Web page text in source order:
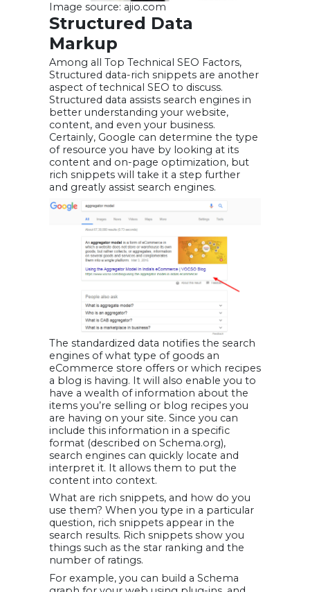
Image source: ajio.com
Structured Data
Markup
Among all Top Technical SEO Factors,
Structured data-rich snippets are another
aspect of technical SEO to discuss.
Structured data assists search engines in
better understanding your website,
content, and even your business.
Certainly, Google can determine the type
of resource you have by looking at its
content and on-page optimization, but
rich snippets will take it a step further
and greatly assist search engines.
The standardized data notifies the search
engines of what type of goods an
eCommerce store offers or which recipes
a blog is having. It will also enable you to
have a wealth of information about the
items you’re selling or blog recipes you
are having on your site. Since you can
include this information in a specific
format (described on Schema.org),
search engines can quickly locate and
interpret it. It allows them to put the
content into context.
What are rich snippets, and how do you
use them? When you type in a particular
question, rich snippets appear in the
search results. Rich snippets show you
things such as the star ranking and the
number of ratings.
For example, you can build a Schema